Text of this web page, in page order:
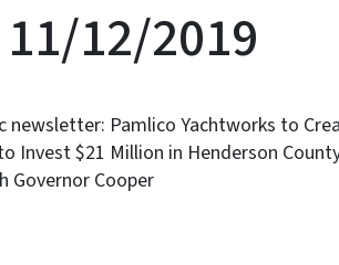
12/2019
newsletter: Pamlico Yachtworks to
Invest $21 Million in Henderson
Governor Cooper